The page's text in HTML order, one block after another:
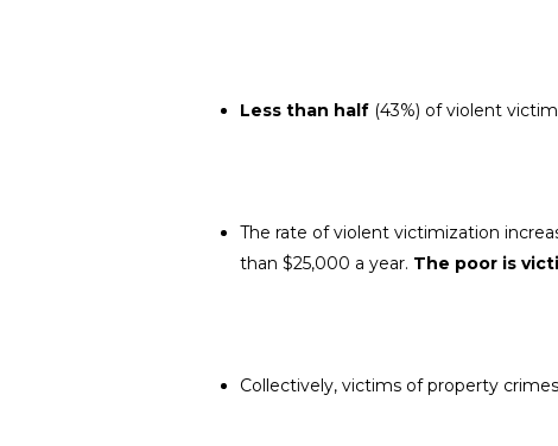
Less than half (43%) of violent
The rate of violent victimization
than $25,000 a year. The poor is
Collectively, victims of property